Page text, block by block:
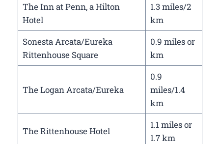
The Inn at Penn, a Hilton
Hotel
1.3 miles/2
km
Sonesta Arcata/Eureka
Rittenhouse Square
0.9 miles or
km
The Logan Arcata/Eureka
0.9
miles/1.4
km
The Rittenhouse Hotel
1.1 miles or
1.7 km